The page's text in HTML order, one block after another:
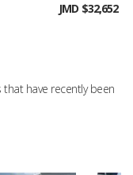
JMD $32,652
have recently been